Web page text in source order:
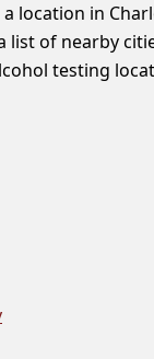
location in
list of nearby
testing